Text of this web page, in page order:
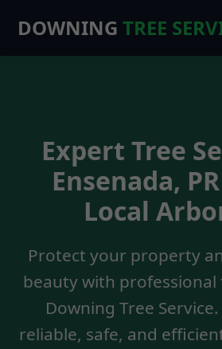
DOWNINGTREE
Expert Tree
Ensenada,
Local
Protect your property
beauty with
Downing Tree
reliable, safe, and